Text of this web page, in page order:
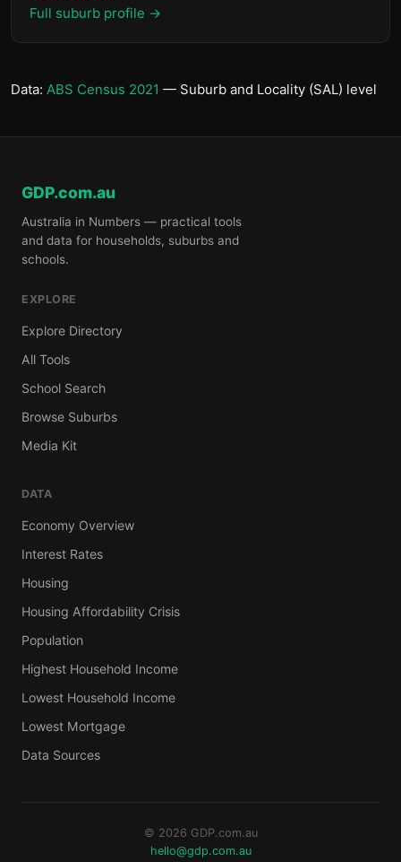
Full suburb profile →
Data: ABS Census 2021 — Suburb and Locality (SAL) level
GDP.com.au
Australia in Numbers — practical tools
and data for households, suburbs and
schools.
EXPLORE
Explore Directory
All Tools
School Search
Browse Suburbs
Media Kit
DATA
Economy Overview
Interest Rates
Housing
Housing Affordability Crisis
Population
Highest Household Income
Lowest Household Income
Lowest Mortgage
Data Sources
© 2026 GDP.com.au
hello@gdp.com.au